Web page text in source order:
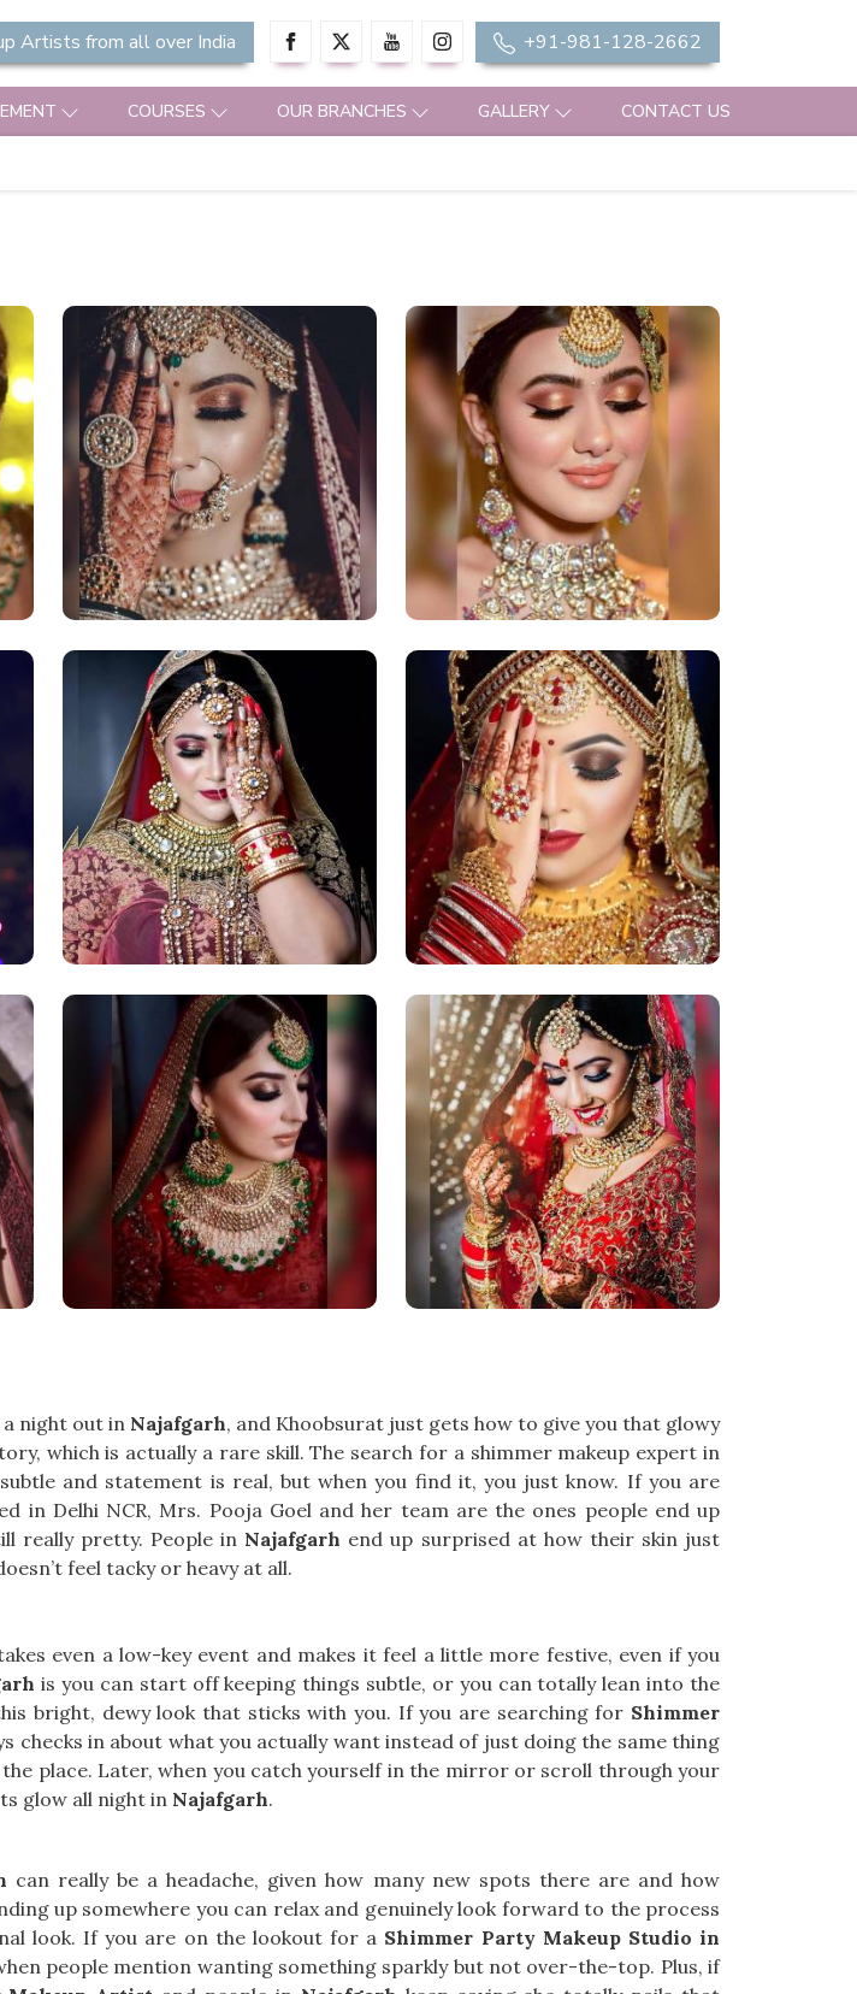
Artists from all over India +91-981-128-2662
COURSES OUR BRANCHES GALLERY CONTACT US
night out in Najafgarh, and Khoobsurat just gets how to give you that glowy
which is actually a rare skill. The search for a shimmer makeup expert in
and statement is real, but when you find it, you just know. If you are
in Delhi NCR, Mrs. Pooja Goel and her team are the ones people end up
really pretty. People in Najafgarh end up surprised at how their skin just
feel tacky or heavy at all.
even a low-key event and makes it feel a little more festive, even if you
is you can start off keeping things subtle, or you can totally lean into the
bright, dewy look that sticks with you. If you are searching for Shimmer
checks in about what you actually want instead of just doing the same thing
place. Later, when you catch yourself in the mirror or scroll through your
glow all night in Najafgarh.
can really be a headache, given how many new spots there are and how
up somewhere you can relax and genuinely look forward to the process
look. If you are on the lookout for a Shimmer Party Makeup Studio in
people mention wanting something sparkly but not over-the-top. Plus, if